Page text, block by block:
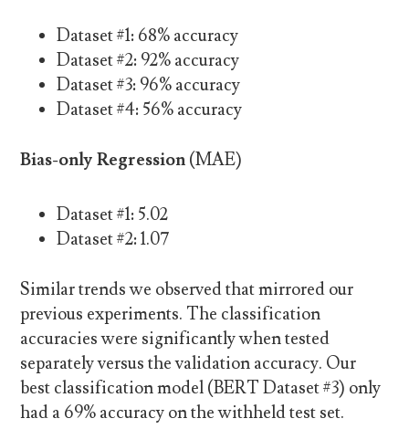
Dataset #1: 68% accuracy
Dataset #2: 92% accuracy
Dataset #3: 96% accuracy
Dataset #4: 56% accuracy
Bias-only Regression (MAE)
Dataset #1: 5.02
Dataset #2: 1.07
Similar trends we observed that mirrored our
previous experiments. The classification
accuracies were significantly when tested
separately versus the validation accuracy. Our
best classification model (BERT Dataset #3) only
had a 69% accuracy on the withheld test set.